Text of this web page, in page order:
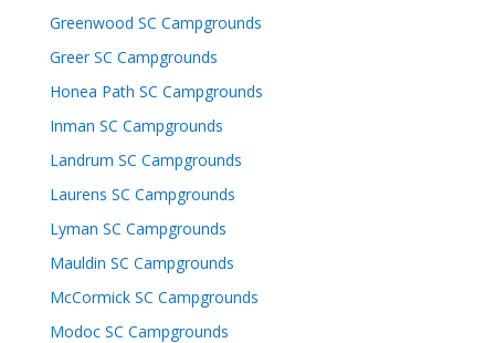
Greenwood SC Campgrounds
Greer SC Campgrounds
Honea Path SC Campgrounds
Inman SC Campgrounds
Landrum SC Campgrounds
Laurens SC Campgrounds
Lyman SC Campgrounds
Mauldin SC Campgrounds
McCormick SC Campgrounds
Modoc SC Campgrounds